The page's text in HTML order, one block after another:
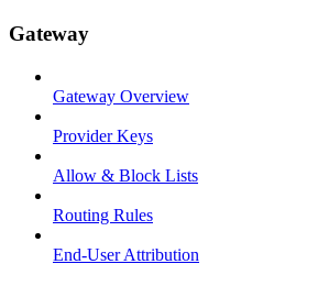
Gateway
Gateway Overview
Provider Keys
Allow & Block Lists
Routing Rules
End-User Attribution